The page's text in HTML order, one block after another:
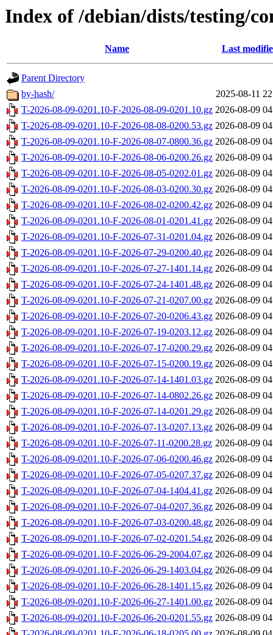
Index of /debian/dists/testing/
Name Last
Parent Directory
by-hash/
2025-08-11
T-2026-08-09-0201.10-F-2026-08-09-0201.10.gz 2026-08-09
T-2026-08-09-0201.10-F-2026-08-08-0200.53.gz 2026-08-09
T-2026-08-09-0201.10-F-2026-08-07-0800.36.gz 2026-08-09
T-2026-08-09-0201.10-F-2026-08-06-0200.26.gz 2026-08-09
T-2026-08-09-0201.10-F-2026-08-05-0202.01.gz 2026-08-09
T-2026-08-09-0201.10-F-2026-08-03-0200.30.gz 2026-08-09
T-2026-08-09-0201.10-F-2026-08-02-0200.42.gz 2026-08-09
T-2026-08-09-0201.10-F-2026-08-01-0201.41.gz 2026-08-09
T-2026-08-09-0201.10-F-2026-07-31-0201.04.gz 2026-08-09
T-2026-08-09-0201.10-F-2026-07-29-0200.40.gz 2026-08-09
T-2026-08-09-0201.10-F-2026-07-27-1401.14.gz 2026-08-09
T-2026-08-09-0201.10-F-2026-07-24-1401.48.gz 2026-08-09
T-2026-08-09-0201.10-F-2026-07-21-0207.00.gz 2026-08-09
T-2026-08-09-0201.10-F-2026-07-20-0206.43.gz 2026-08-09
T-2026-08-09-0201.10-F-2026-07-19-0203.12.gz 2026-08-09
T-2026-08-09-0201.10-F-2026-07-17-0200.29.gz 2026-08-09
T-2026-08-09-0201.10-F-2026-07-15-0200.19.gz 2026-08-09
T-2026-08-09-0201.10-F-2026-07-14-1401.03.gz 2026-08-09
T-2026-08-09-0201.10-F-2026-07-14-0802.26.gz 2026-08-09
T-2026-08-09-0201.10-F-2026-07-14-0201.29.gz 2026-08-09
T-2026-08-09-0201.10-F-2026-07-13-0207.13.gz 2026-08-09
T-2026-08-09-0201.10-F-2026-07-11-0200.28.gz 2026-08-09
T-2026-08-09-0201.10-F-2026-07-06-0200.46.gz 2026-08-09
T-2026-08-09-0201.10-F-2026-07-05-0207.37.gz 2026-08-09
T-2026-08-09-0201.10-F-2026-07-04-1404.41.gz 2026-08-09
T-2026-08-09-0201.10-F-2026-07-04-0207.36.gz 2026-08-09
T-2026-08-09-0201.10-F-2026-07-03-0200.48.gz 2026-08-09
T-2026-08-09-0201.10-F-2026-07-02-0201.54.gz 2026-08-09
T-2026-08-09-0201.10-F-2026-06-29-2004.07.gz 2026-08-09
T-2026-08-09-0201.10-F-2026-06-29-1403.04.gz 2026-08-09
T-2026-08-09-0201.10-F-2026-06-28-1401.15.gz 2026-08-09
T-2026-08-09-0201.10-F-2026-06-27-1401.00.gz 2026-08-09
T-2026-08-09-0201.10-F-2026-06-20-0201.55.gz 2026-08-09